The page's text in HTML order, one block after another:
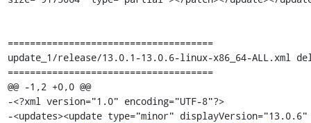
=====================================
update_1/release/13.0.1-13.0.6-linux-x86_64-ALL.xml
=====================================
@@ -1,2 +0,0 @@
-<?xml version="1.0" encoding="UTF-8"?>
-<updates><update type="minor"